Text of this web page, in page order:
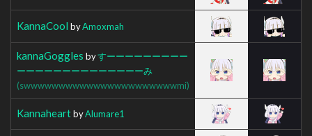
KannaCool byAmoxmah
kannaGoggles byすーーーーーーーーー
ーーーーーーーーーーーーーーみ
(swwwwwwwwwwwwwwwwwwwwwwmi)
KannaheartbyAlumare1